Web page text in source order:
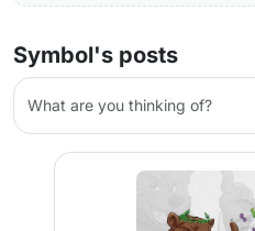
Symbol's posts
What are you thinking of?